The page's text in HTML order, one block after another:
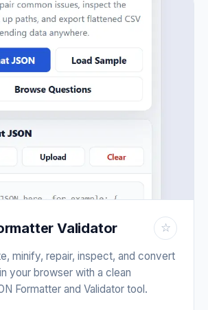
Validator ☆
minify, repair, inspect, and convert
your browser with a clean
Formatter and Validator tool.